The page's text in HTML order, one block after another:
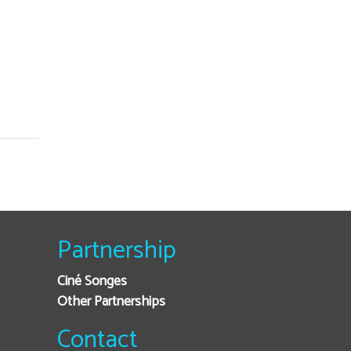
Partnership
Ciné Songes
Other Partnerships
Contact